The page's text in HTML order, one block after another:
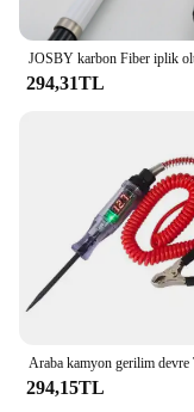
294,31TL
294,15TL